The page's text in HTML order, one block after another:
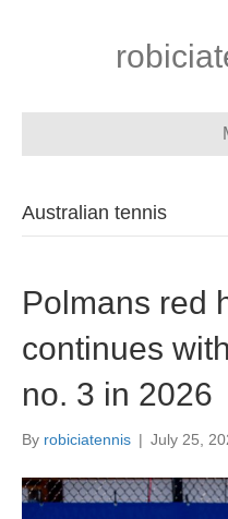
Australian tennis
Polmans red
continues
no. 3 in 2026
By robiciatennis | July 25,